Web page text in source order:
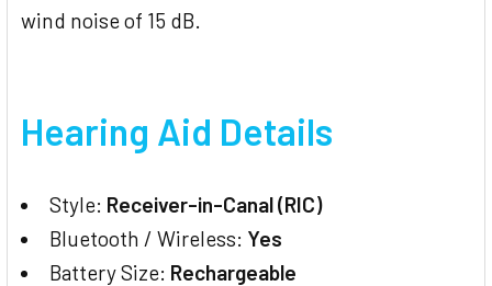
wind noise of 15 dB.
Hearing Aid Details
Style: Receiver-in-Canal (RIC)
Bluetooth / Wireless: Yes
Battery Size: Rechargeable